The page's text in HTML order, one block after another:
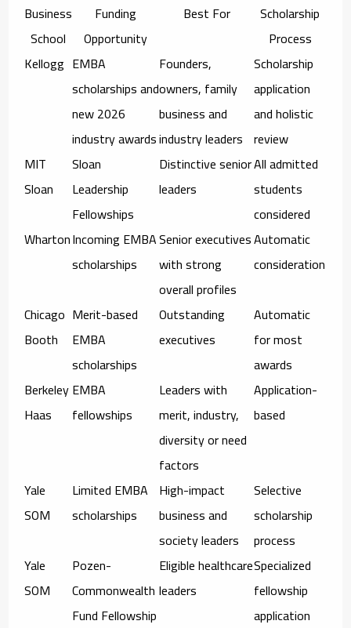
Business
School
Funding
Opportunity
Best For
Scholarship
Process
Kellogg EMBA
scholarships and
new 2026
industry awards
Founders,
owners, family
business and
industry leaders
Scholarship
application
and holistic
review
MIT
Sloan
Sloan
Leadership
Fellowships
Distinctive senior
leaders
All admitted
students
considered
WhartonIncoming EMBA
scholarships
Senior executives
with strong
overall profiles
Automatic
consideration
Chicago
Booth
Merit-based
EMBA
scholarships
Outstanding
executives
Automatic
for most
awards
Berkeley
Haas
EMBA
fellowships
Leaders with
merit, industry,
diversity or need
factors
Application-
based
Yale
SOM
Limited EMBA
scholarships
High-impact
business and
society leaders
Selective
scholarship
process
Yale
SOM
Pozen-
Commonwealth
Fund Fellowship
Eligible healthcare
leaders
Specialized
fellowship
application